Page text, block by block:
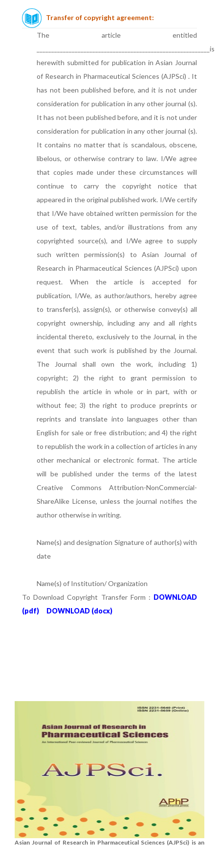
Transfer of copyright agreement:
The article entitled
___________________________________________________________is
herewith submitted for publication in Asian Journal
of Research in Pharmaceutical Sciences (AJPSci) . It
has not been published before, and it is not under
consideration for publication in any other journal (s).
It has not been published before, and it is not under
consideration for publication in any other journal (s).
It contains no matter that is scandalous, obscene,
libelous, or otherwise contrary to law. I/We agree
that copies made under these circumstances will
continue to carry the copyright notice that
appeared in the original published work. I/We certify
that I/We have obtained written permission for the
use of text, tables, and/or illustrations from any
copyrighted source(s), and I/We agree to supply
such written permission(s) to Asian Journal of
Research in Pharmaceutical Sciences (AJPSci) upon
request. When the article is accepted for
publication, I/We, as author/authors, hereby agree
to transfer(s), assign(s), or otherwise convey(s) all
copyright ownership, including any and all rights
incidental thereto, exclusively to the Journal, in the
event that such work is published by the Journal.
The Journal shall own the work, including 1)
copyright; 2) the right to grant permission to
republish the article in whole or in part, with or
without fee; 3) the right to produce preprints or
reprints and translate into languages other than
English for sale or free distribution; and 4) the right
to republish the work in a collection of articles in any
other mechanical or electronic format. The article
will be published under the terms of the latest
Creative Commons Attribution-NonCommercial-
ShareAlike License, unless the journal notifies the
author otherwise in writing.
Name(s) and designation Signature of author(s) with
date
Name(s) of Institution/ Organization
To Download Copyright Transfer Form : DOWNLOAD
(pdf)
DOWNLOAD (docx)
Asian Journal of Research in Pharmaceutical Sciences (AJPSci) is an